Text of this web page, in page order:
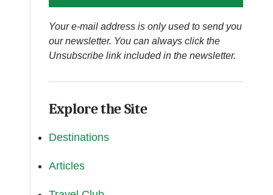
Your e-mail address is only used to send you
our newsletter. You can always click the
Unsubscribe link included in the newsletter.
Explore the Site
Destinations
Articles